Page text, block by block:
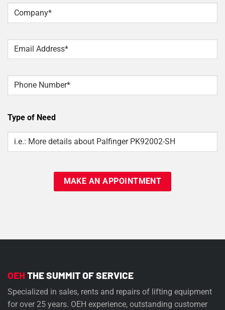
Company
Email
Phone
Type of Need
Type
OEH THE SUMMIT OF SERVICE
Specialized in sales, rents and repairs of lifting equipment
for over 25 years. OEH experience, outstanding customer